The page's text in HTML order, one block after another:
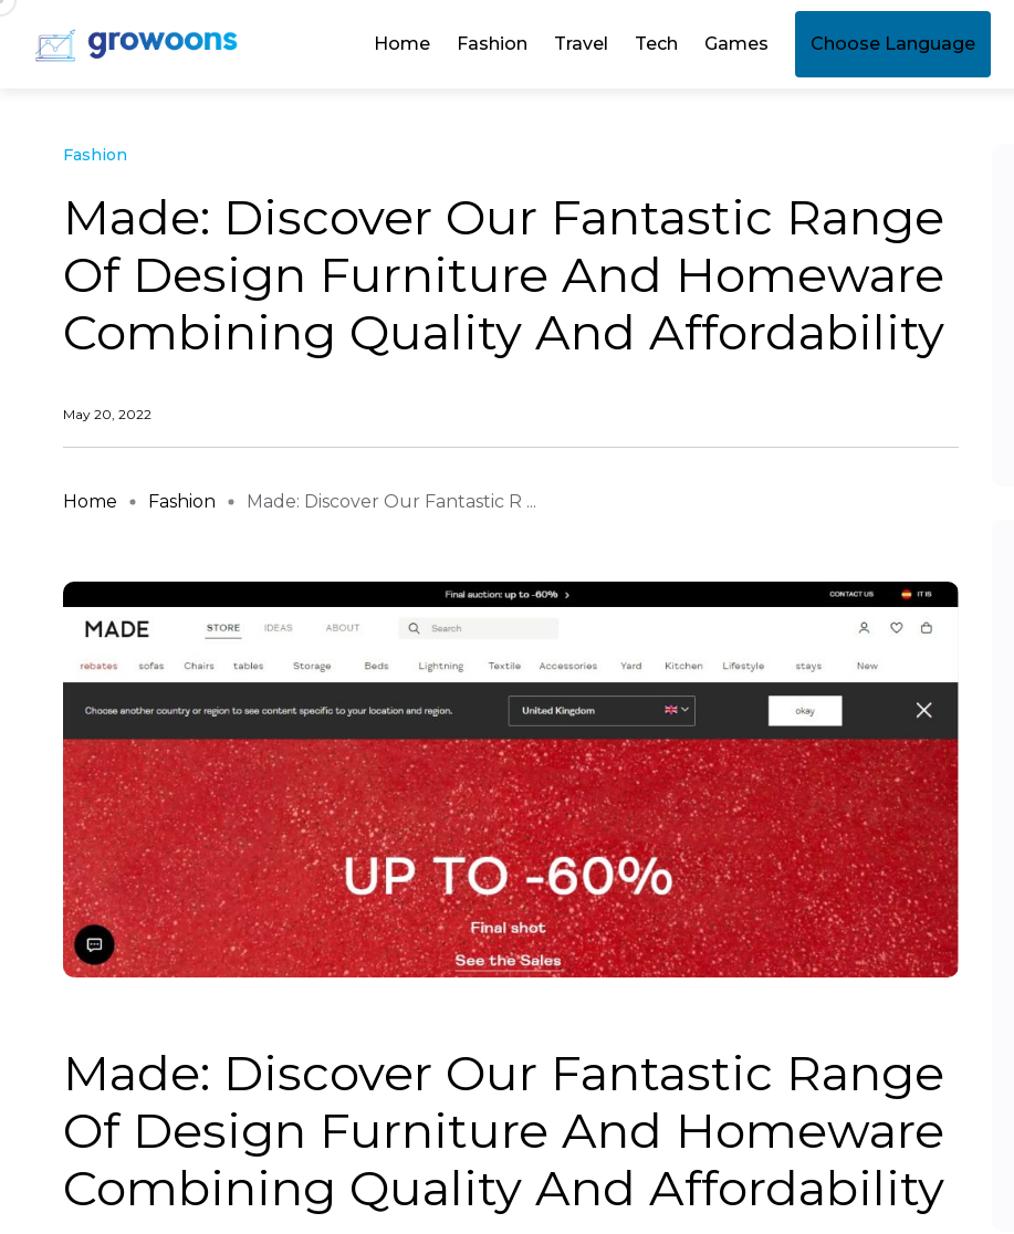
Home Fashion Travel Tech Games Choose Language
Fashion
Made: Discover Our Fantastic Range
Of Design Furniture And Homeware
Combining Quality And Affordability
May 20, 2022
Home Fashion Made: Discover Our Fantastic R ...
Made: Discover Our Fantastic Range
Of Design Furniture And Homeware
Combining Quality And Affordability